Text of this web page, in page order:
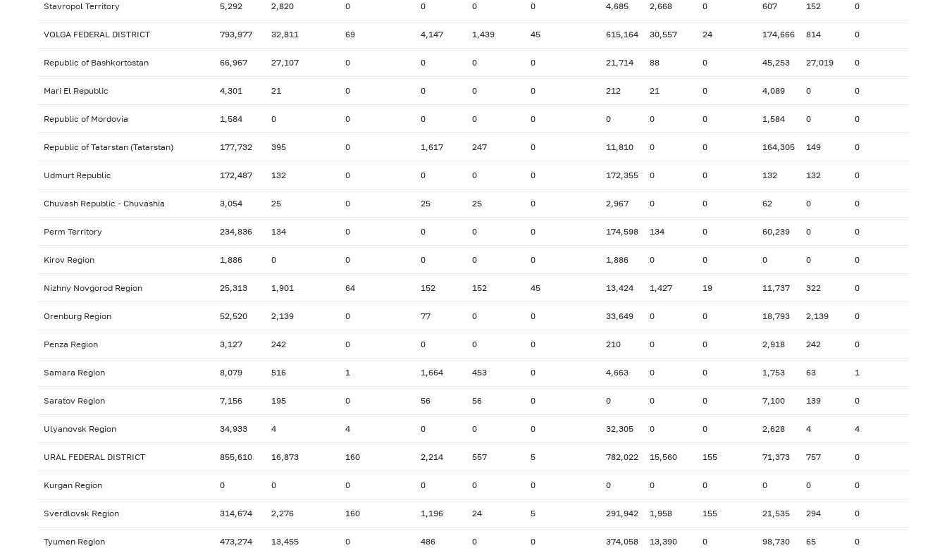
Stavropol Territory 5,292 2,820 0 0 0 0 4,685 2,668 0 607 152 0
VOLGA FEDERAL DISTRICT 793,977 32,811 69 4,147 1,439 45 615,164 30,557 24 174,666 814 0
Republic of Bashkortostan 66,967 27,107 0 0 0 0 21,714 88 0 45,253 27,019 0
Mari El Republic 4,301 21 0 0 0 0 212 21 0 4,089 0 0
Republic of Mordovia 1,584 0 0 0 0 0 0 0 0 1,584 0 0
Republic of Tatarstan (Tatarstan) 177,732 395 0 1,617 247 0 11,810 0 0 164,305 149 0
Udmurt Republic 172,487 132 0 0 0 0 172,355 0 0 132 132 0
Chuvash Republic - Chuvashia 3,054 25 0 25 25 0 2,967 0 0 62 0 0
Perm Territory 234,836 134 0 0 0 0 174,598 134 0 60,239 0 0
Kirov Region 1,886 0 0 0 0 0 1,886 0 0 0 0 0
Nizhny Novgorod Region 25,313 1,901 64 152 152 45 13,424 1,427 19 11,737 322 0
Orenburg Region 52,520 2,139 0 77 0 0 33,649 0 0 18,793 2,139 0
Penza Region 3,127 242 0 0 0 0 210 0 0 2,918 242 0
Samara Region 8,079 516 1 1,664 453 0 4,663 0 0 1,753 63 1
Saratov Region 7,156 195 0 56 56 0 0 0 0 7,100 139 0
Ulyanovsk Region 34,933 4 4 0 0 0 32,305 0 0 2,628 4 4
URAL FEDERAL DISTRICT 855,610 16,873 160 2,214 557 5 782,022 15,560 155 71,373 757 0
Kurgan Region 0 0 0 0 0 0 0 0 0 0 0 0
Sverdlovsk Region 314,674 2,276 160 1,196 24 5 291,942 1,958 155 21,535 294 0
Tyumen Region 473,274 13,455 0 486 0 0 374,058 13,390 0 98,730 65 0